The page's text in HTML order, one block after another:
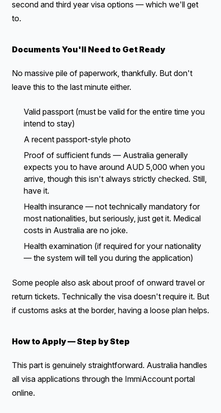
second and third year visa options — which we'll get
to.
Documents You'll Need to Get Ready
No massive pile of paperwork, thankfully. But don't
leave this to the last minute either.
Valid passport (must be valid for the entire time you
intend to stay)
A recent passport-style photo
Proof of sufficient funds — Australia generally
expects you to have around AUD 5,000 when you
arrive, though this isn't always strictly checked. Still,
have it.
Health insurance — not technically mandatory for
most nationalities, but seriously, just get it. Medical
costs in Australia are no joke.
Health examination (if required for your nationality
— the system will tell you during the application)
Some people also ask about proof of onward travel or
return tickets. Technically the visa doesn't require it. But
if customs asks at the border, having a loose plan helps.
How to Apply — Step by Step
This part is genuinely straightforward. Australia handles
all visa applications through the ImmiAccount portal
online.